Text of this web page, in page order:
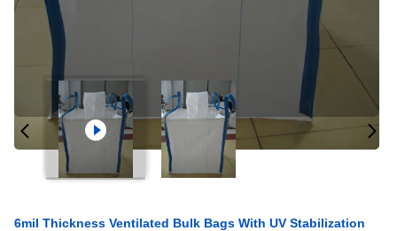
6mil Thickness Ventilated Bulk Bags With UV Stabilization